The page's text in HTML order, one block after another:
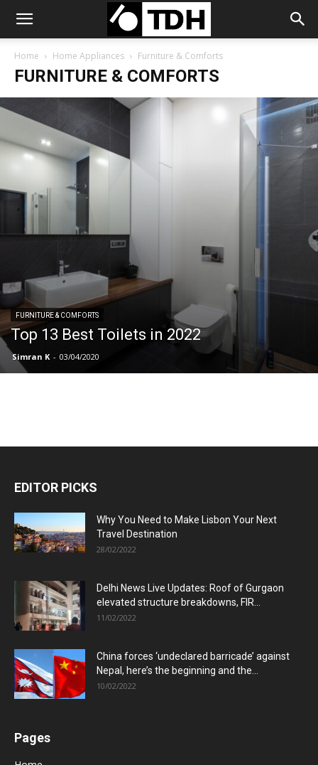
Home Home Appliances Furniture & Comforts
FURNITURE & COMFORTS
FURNITURE & COMFORTS
Top 13 Best Toilets in 2022
Simran K - 03/04/2020
EDITOR PICKS
Why You Need to Make Lisbon Your Next
Travel Destination
28/02/2022
Delhi News Live Updates: Roof of Gurgaon
elevated structure breakdowns, FIR...
11/02/2022
China forces ‘undeclared barricade’ against
Nepal, here’s the beginning and the...
10/02/2022
Pages